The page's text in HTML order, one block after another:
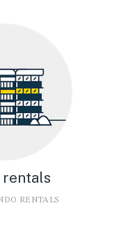
rentals
RENTALS